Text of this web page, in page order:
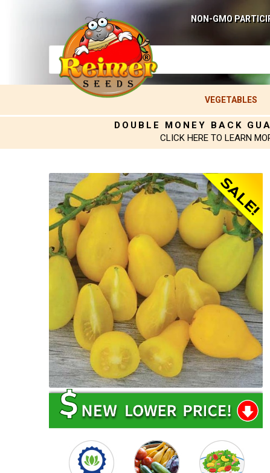
NON-GMO
VEGETABLES
DOUBLE MONEY BACK
CLICK HERE TO LEARN